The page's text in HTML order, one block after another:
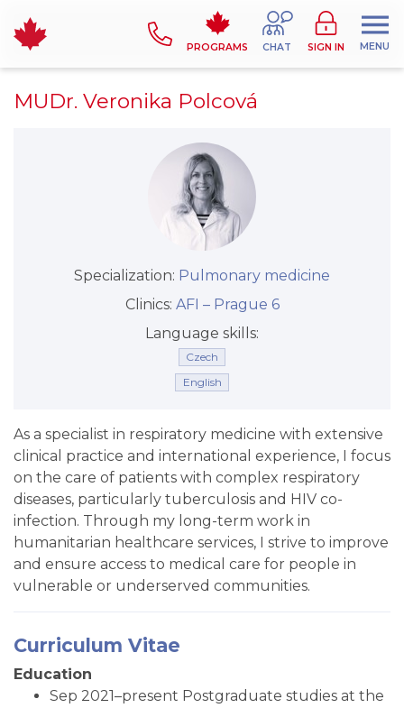
PROGRAMS CHAT SIGN IN MENU
MUDr. Veronika Polcová
Specialization: Pulmonary medicine
Clinics: AFI –⁠⁠⁠⁠⁠⁠ Prague 6
Language skills:
Czech
English
As a specialist in respiratory medicine with extensive
clinical practice and international experience, I focus
on the care of patients with complex respiratory
diseases, particularly tuberculosis and HIV co-
infection. Through my long-term work in
humanitarian healthcare services, I strive to improve
and ensure access to medical care for people in
vulnerable or underserved communities.
Curriculum Vitae
Education
Sep 2021–present Postgraduate studies at the